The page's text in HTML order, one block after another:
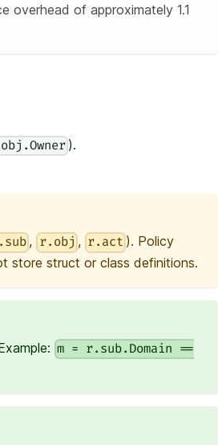
overhead of approximately 1.1
).
, r.obj , r.act ). Policy
store struct or class definitions.
m = r.sub.Domain ==